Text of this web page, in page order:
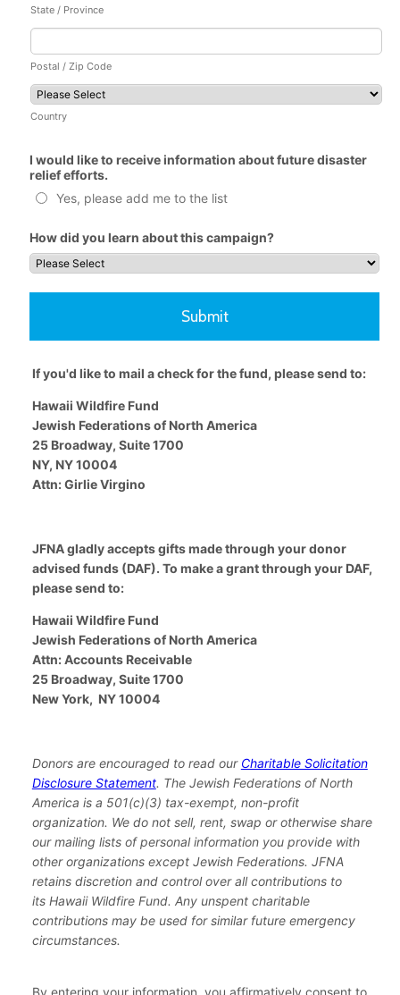
State / Province
Postal / Zip Code
Country
I would like to receive information about future disaster
relief efforts.
Yes, please add me to the list
How did you learn about this campaign?
Submit
If you'd like to mail a check for the fund, please send to:
Hawaii Wildfire Fund
Jewish Federations of North America
25 Broadway, Suite 1700
NY, NY 10004
Attn: Girlie Virgino
JFNA gladly accepts gifts made through your donor
advised funds (DAF). To make a grant through your DAF,
please send to:
Hawaii Wildfire Fund
Jewish Federations of North America
Attn: Accounts Receivable
25 Broadway, Suite 1700
New York, NY 10004
Donors are encouraged to read our Charitable Solicitation
Disclosure Statement. The Jewish Federations of North
America is a 501(c)(3) tax-exempt, non-profit
organization. We do not sell, rent, swap or otherwise share
our mailing lists of personal information you provide with
other organizations except Jewish Federations. JFNA
retains discretion and control over all contributions to
its Hawaii Wildfire Fund. Any unspent charitable
contributions may be used for similar future emergency
circumstances.
By entering your information, you affirmatively consent to